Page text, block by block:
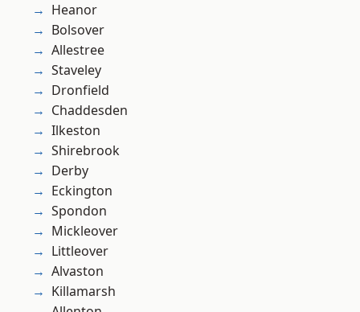
Heanor
Bolsover
Allestree
Staveley
Dronfield
Chaddesden
Ilkeston
Shirebrook
Derby
Eckington
Spondon
Mickleover
Littleover
Alvaston
Killamarsh